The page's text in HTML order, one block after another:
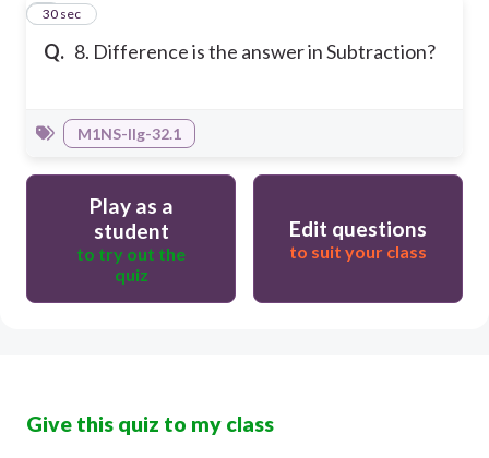
Q. 8. Difference is the answer in Subtraction?
8
30 sec
M1NS-IIg-32.1
Play as a
student
to try out the
quiz
Edit questions
to suit your class
Give this quiz to my class